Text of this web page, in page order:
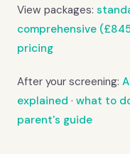
View packages:
comprehensive
pricing
After your screening:
explained · what to
parent's guide